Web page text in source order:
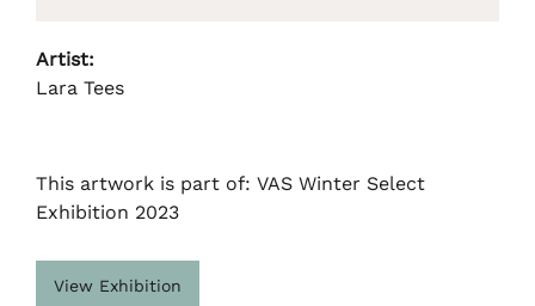
Artist:
Lara Tees
This artwork is part of: VAS Winter Select
Exhibition 2023
View Exhibition